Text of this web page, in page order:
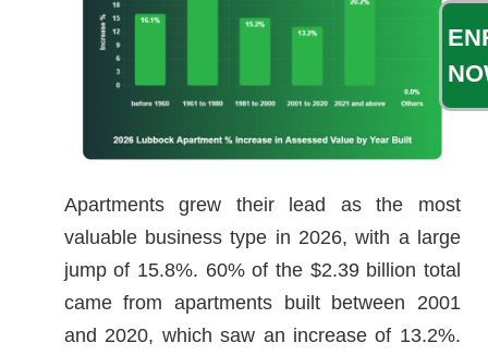
Apartments grew their lead as the most
valuable business type in 2026, with a large
jump of 15.8%. 60% of the $2.39 billion total
came from apartments built between 2001
and 2020, which saw an increase of 13.2%.